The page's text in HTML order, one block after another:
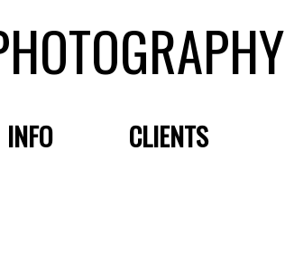
INFO CLIENTS